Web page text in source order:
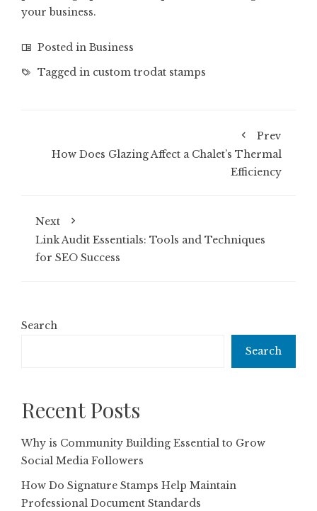
your business.
Posted in Business
Tagged in custom trodat stamps
Prev
How Does Glazing Affect a Chalet’s Thermal
Efficiency
Next
Link Audit Essentials: Tools and Techniques
for SEO Success
Search
Search
Recent Posts
Why is Community Building Essential to Grow
Social Media Followers
How Do Signature Stamps Help Maintain
Professional Document Standards